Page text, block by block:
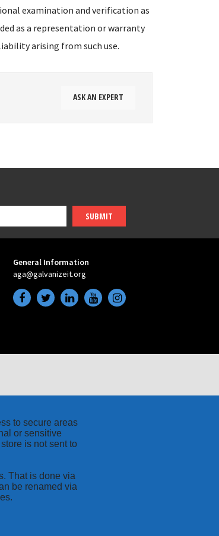
examination and verification as
as a representation or warranty
arising from such use.
ASK AN EXPERT
SUBMIT
General Information
aga@galvanizeit.org
to secure areas
or sensitive
is not sent to
That is done via
be renamed via